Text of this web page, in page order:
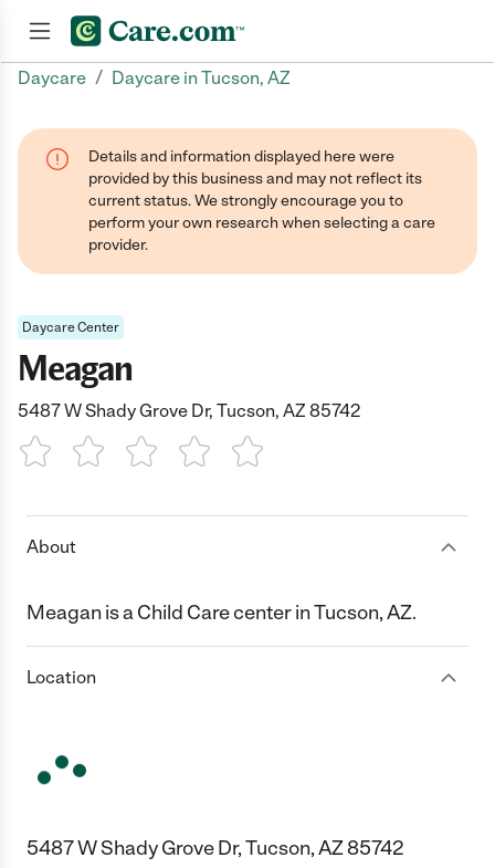
Daycare / Daycare in Tucson, AZ
Details and information displayed here were
provided by this business and may not reflect its
current status. We strongly encourage you to
perform your own research when selecting a care
provider.
Daycare Center
Meagan
5487 W Shady Grove Dr, Tucson, AZ 85742
1 Star 2 Stars3 Stars4 Stars5 Stars
About
Meagan is a Child Care center in Tucson, AZ.
Location
5487 W Shady Grove Dr, Tucson, AZ 85742